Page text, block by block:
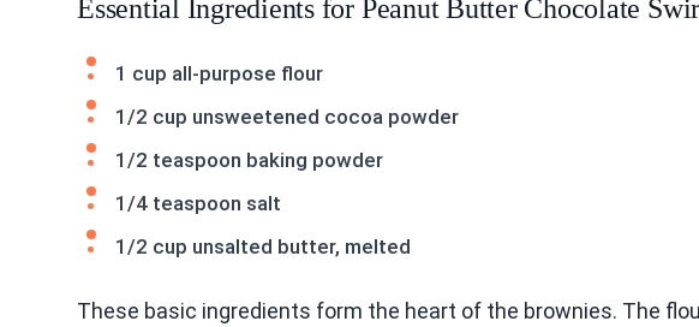
Essential Ingredients for Peanut Butter Chocolate
1 cup all-purpose flour
1/2 cup unsweetened cocoa powder
1/2 teaspoon baking powder
1/4 teaspoon salt
1/2 cup unsalted butter, melted
These basic ingredients form the heart of the brownies. The